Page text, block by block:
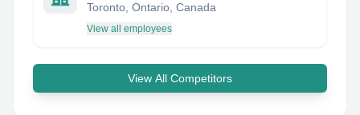
Toronto, Ontario, Canada
View all employees
View All Competitors